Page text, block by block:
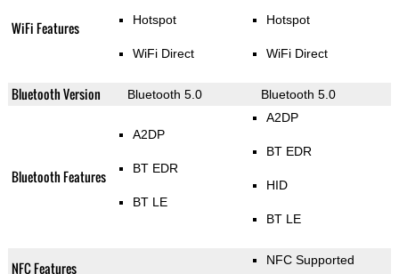
WiFi Features Hotspot
WiFi Direct
Hotspot
WiFi Direct
Bluetooth Version Bluetooth 5.0 Bluetooth 5.0
Bluetooth Features
A2DP
BT EDR
BT LE
A2DP
BT EDR
HID
BT LE
NFC Features NFC Supported